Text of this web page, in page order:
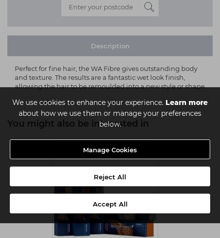
We use cookies to enhance your experience. Learn more
about how we use them or manage your preferences
below.
Manage Cookies
Reject All
Accept All
Description
Perfect for fine hair, the WA Fibre gives outstanding body
and texture. The results are a fantastic wet look finish,
allowing the hair to be remoulded into a new style or shape
You might also be interested in